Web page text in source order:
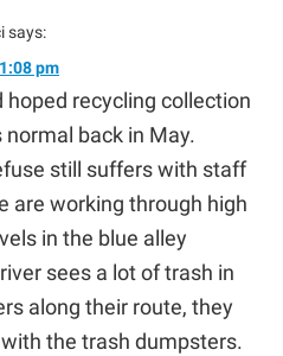
says:
pm
hoped recycling collection
back in May.
still suffers with staff
are working through high
in the blue alley
sees a lot of trash in
along their route, they
the trash dumpsters.